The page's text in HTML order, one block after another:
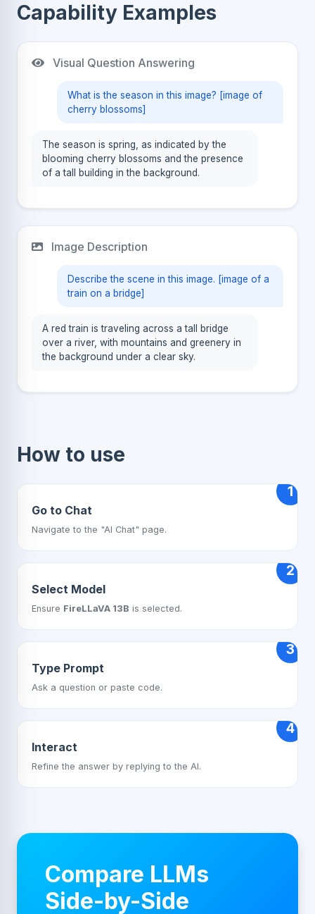
Capability Examples
Visual Question Answering
What is the season in this image? [image of
cherry blossoms]
The season is spring, as indicated by the
blooming cherry blossoms and the presence
of a tall building in the background.
Image Description
Describe the scene in this image. [image of a
train on a bridge]
A red train is traveling across a tall bridge
over a river, with mountains and greenery in
the background under a clear sky.
How to use
1
Go to Chat
Navigate to the "AI Chat" page.
2
Select Model
Ensure FireLLaVA 13B is selected.
3
Type Prompt
Ask a question or paste code.
4
Interact
Refine the answer by replying to the AI.
Compare LLMs
Side-by-Side